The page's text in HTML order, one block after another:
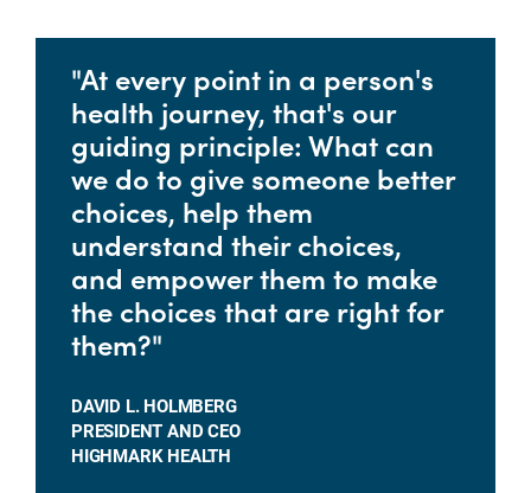
"At every point in a person's
health journey, that's our
guiding principle: What can
we do to give someone better
choices, help them
understand their choices,
and empower them to make
the choices that are right for
them?"
DAVID L. HOLMBERG
PRESIDENT AND CEO
HIGHMARK HEALTH